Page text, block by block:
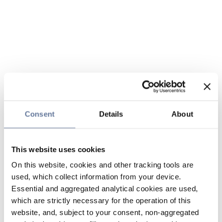
Consent Details About
This website uses cookies
On this website, cookies and other tracking tools are
used, which collect information from your device.
Essential and aggregated analytical cookies are used,
which are strictly necessary for the operation of this
website, and, subject to your consent, non-aggregated